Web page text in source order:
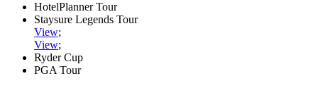
HotelPlanner Tour
Staysure Legends Tour
View;
View;
Ryder Cup
PGA Tour